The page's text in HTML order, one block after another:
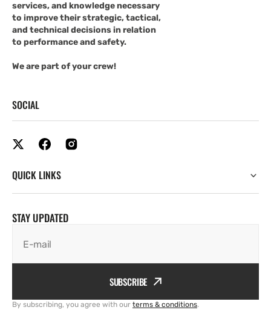
services, and knowledge necessary
to improve their strategic, tactical,
and technical decisions in relation
to performance and safety.
We are part of your crew!
SOCIAL
QUICK LINKS
STAY UPDATED
E-mail
SUBSCRIBE
By subscribing, you agree with our terms & conditions.